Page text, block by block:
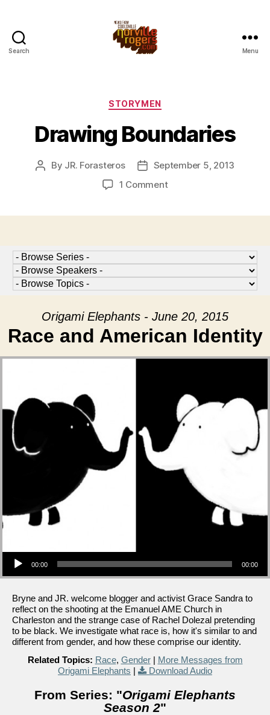
Search Menu
Categories
STORYMEN
Drawing Boundaries
Post
By JR. Forasteros
PostSeptember 5, 2013
1 Commenton
Origami Elephants - June 20, 2015
Race and American Identity
Audio Player
00:00 00:00
Bryne and JR. welcome blogger and activist Grace Sandra to
reflect on the shooting at the Emanuel AME Church in
Charleston and the strange case of Rachel Dolezal pretending
to be black. We investigate what race is, how it's similar to and
different from gender, and how these comprise our identity.
Related Topics: Race, Gender| More Messages from
Origami Elephants | Download Audio
From Series: "Origami Elephants
Season 2"